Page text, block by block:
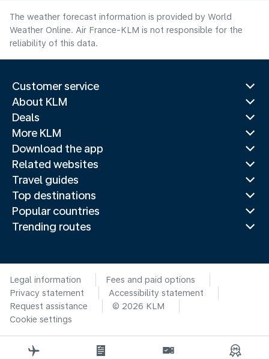
The weather forecast information is provided by World
Weather Online. Air France-KLM is not responsible for the
reliability of this data.
Customer service
About KLM
Deals
More KLM
Download the app
Related websites
Travel guides
Top destinations
Popular countries
Trending routes
Legal information
Fees and paid options
Privacy statement
Accessibility statement
Request assistance
© 2026 KLM
Cookie settings